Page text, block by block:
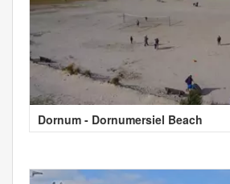
Dornum - Dornumersiel Beach